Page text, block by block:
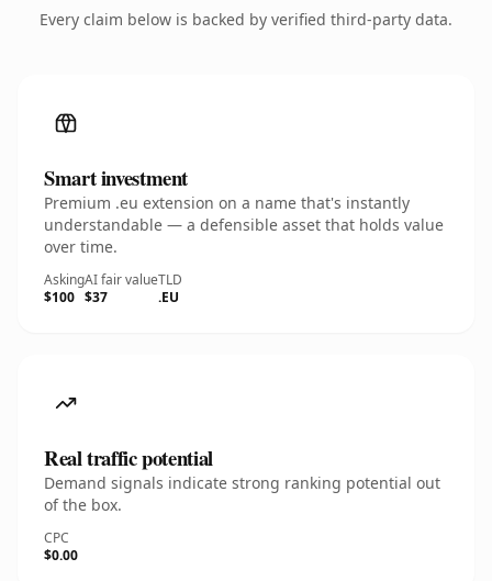
Every claim below is backed by verified third-party data.
Smart investment
Premium .eu extension on a name that's instantly
understandable — a defensible asset that holds value
over time.
Asking
$100
AI fair value
$37
TLD
.EU
Real traffic potential
Demand signals indicate strong ranking potential out
of the box.
CPC
$0.00